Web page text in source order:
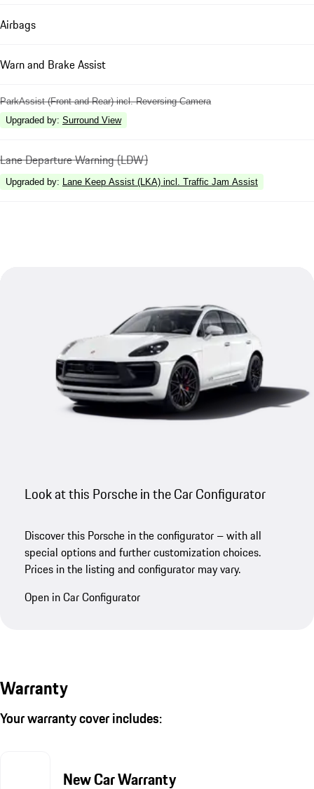
Airbags
Warn and Brake Assist
ParkAssist (Front and Rear) incl. Reversing Camera
Upgraded by: Surround View
Lane Departure Warning (LDW)
Upgraded by: Lane Keep Assist (LKA) incl. Traffic Jam Assist
Look at this Porsche in the Car Configurator
Discover this Porsche in the configurator – with all
special options and further customization choices.
Prices in the listing and configurator may vary.
Open in Car Configurator
Warranty
Your warranty cover includes:
New Car Warranty